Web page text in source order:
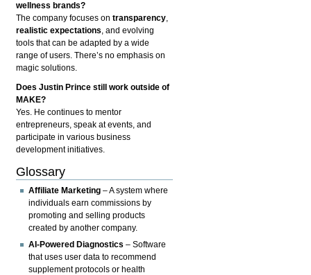
wellness brands?
The company focuses ontransparency,
realistic expectations, and evolving
tools that can be adapted by a wide
range of users. There’s no emphasis on
magic solutions.
Does Justin Prince still work outside of
MAKE?
Yes. He continues to mentor
entrepreneurs, speak at events, and
participate in various business
development initiatives.
Glossary
Affiliate Marketing – A system where
individuals earn commissions by
promoting and selling products
created by another company.
AI-Powered Diagnostics – Software
that uses user data to recommend
supplement protocols or health